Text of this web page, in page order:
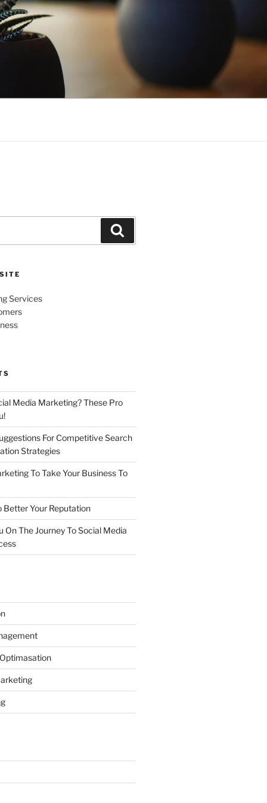
Services
Media Marketing? These Pro
For Competitive Search
Strategies
To Take Your Business To
Better Your Reputation
On The Journey To Social Media